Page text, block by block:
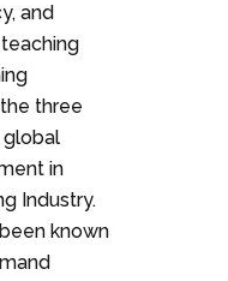
and
three
global
in
Industry.
known